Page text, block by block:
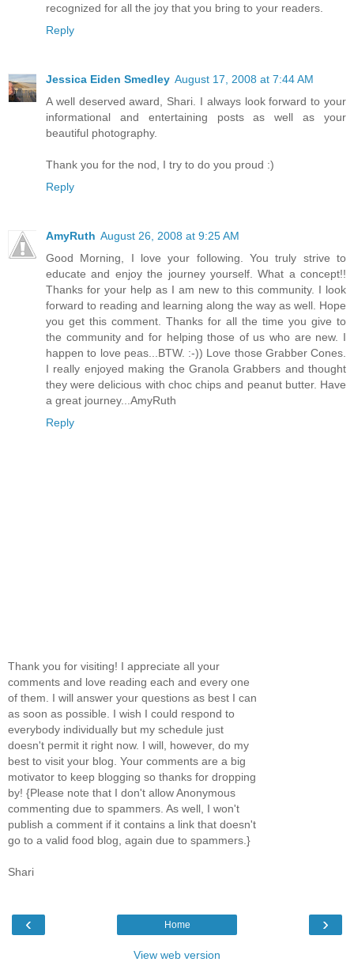
recognized for all the joy that you bring to your readers.
Reply
Jessica Eiden Smedley August 17, 2008 at 7:44 AM
A well deserved award, Shari. I always look forward to your
informational and entertaining posts as well as your
beautiful photography.
Thank you for the nod, I try to do you proud :)
Reply
AmyRuth August 26, 2008 at 9:25 AM
Good Morning, I love your following. You truly strive to
educate and enjoy the journey yourself. What a concept!!
Thanks for your help as I am new to this community. I look
forward to reading and learning along the way as well. Hope
you get this comment. Thanks for all the time you give to
the community and for helping those of us who are new. I
happen to love peas...BTW. :-)) Love those Grabber Cones.
I really enjoyed making the Granola Grabbers and thought
they were delicious with choc chips and peanut butter. Have
a great journey...AmyRuth
Reply
Thank you for visiting! I appreciate all your
comments and love reading each and every one
of them. I will answer your questions as best I can
as soon as possible. I wish I could respond to
everybody individually but my schedule just
doesn't permit it right now. I will, however, do my
best to visit your blog. Your comments are a big
motivator to keep blogging so thanks for dropping
by! {Please note that I don't allow Anonymous
commenting due to spammers. As well, I won't
publish a comment if it contains a link that doesn't
go to a valid food blog, again due to spammers.}
Shari
‹ ›
Home
View web version